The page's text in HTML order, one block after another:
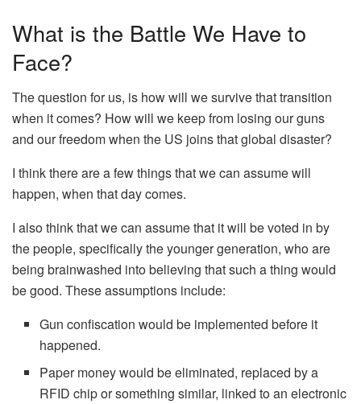
What is the Battle We Have to
Face?
The question for us, is how will we survive that transition
when it comes? How will we keep from losing our guns
and our freedom when the US joins that global disaster?
I think there are a few things that we can assume will
happen, when that day comes.
I also think that we can assume that it will be voted in by
the people, specifically the younger generation, who are
being brainwashed into believing that such a thing would
be good. These assumptions include:
Gun confiscation would be implemented before it
happened.
Paper money would be eliminated, replaced by a
RFID chip or something similar, linked to an electronic